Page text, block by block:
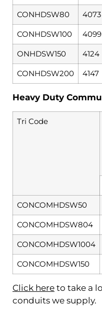
CONHDSW80 4073
CONHDSW100 4099
ONHDSW150 4124
CONHDSW200 4147
Heavy Duty
Tri Code
CONCOMHDSW50
CONCOMHDSW804
CONCOMHDSW1004
CONCOMHDSW150
Click here to take a
conduits we supply.